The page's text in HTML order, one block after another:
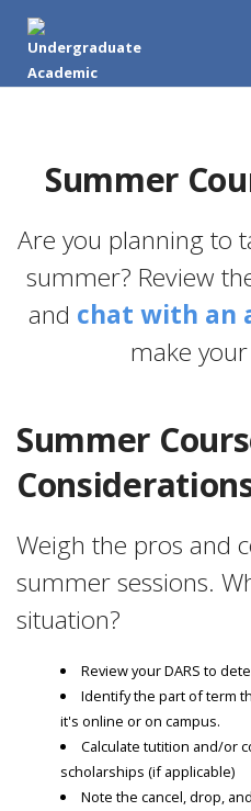
Summer
Are you planning to
summer? Review
and chat with an
make
Summer
Weigh the pros and
summer sessions.
situation?
Review your DARS to
Identify the part of term
it's online or on campus.
Calculate tutition and/or
scholarships (if applicable)
Note the cancel, drop,